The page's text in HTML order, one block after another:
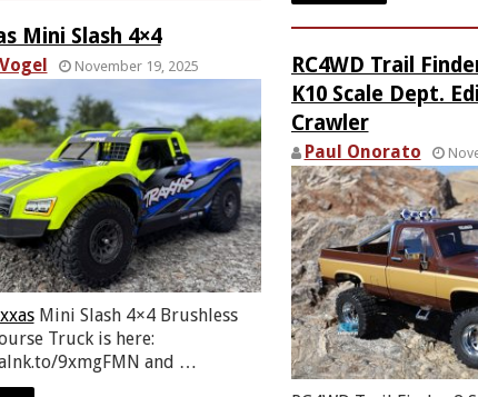
Mini Slash 4×4
November 19, 2025
Mini Slash 4×4 Brushless
Truck is here:
9xmgFMN and …
RC4WD Trail
K10 Scale Dept.
Crawler
Paul Onorato